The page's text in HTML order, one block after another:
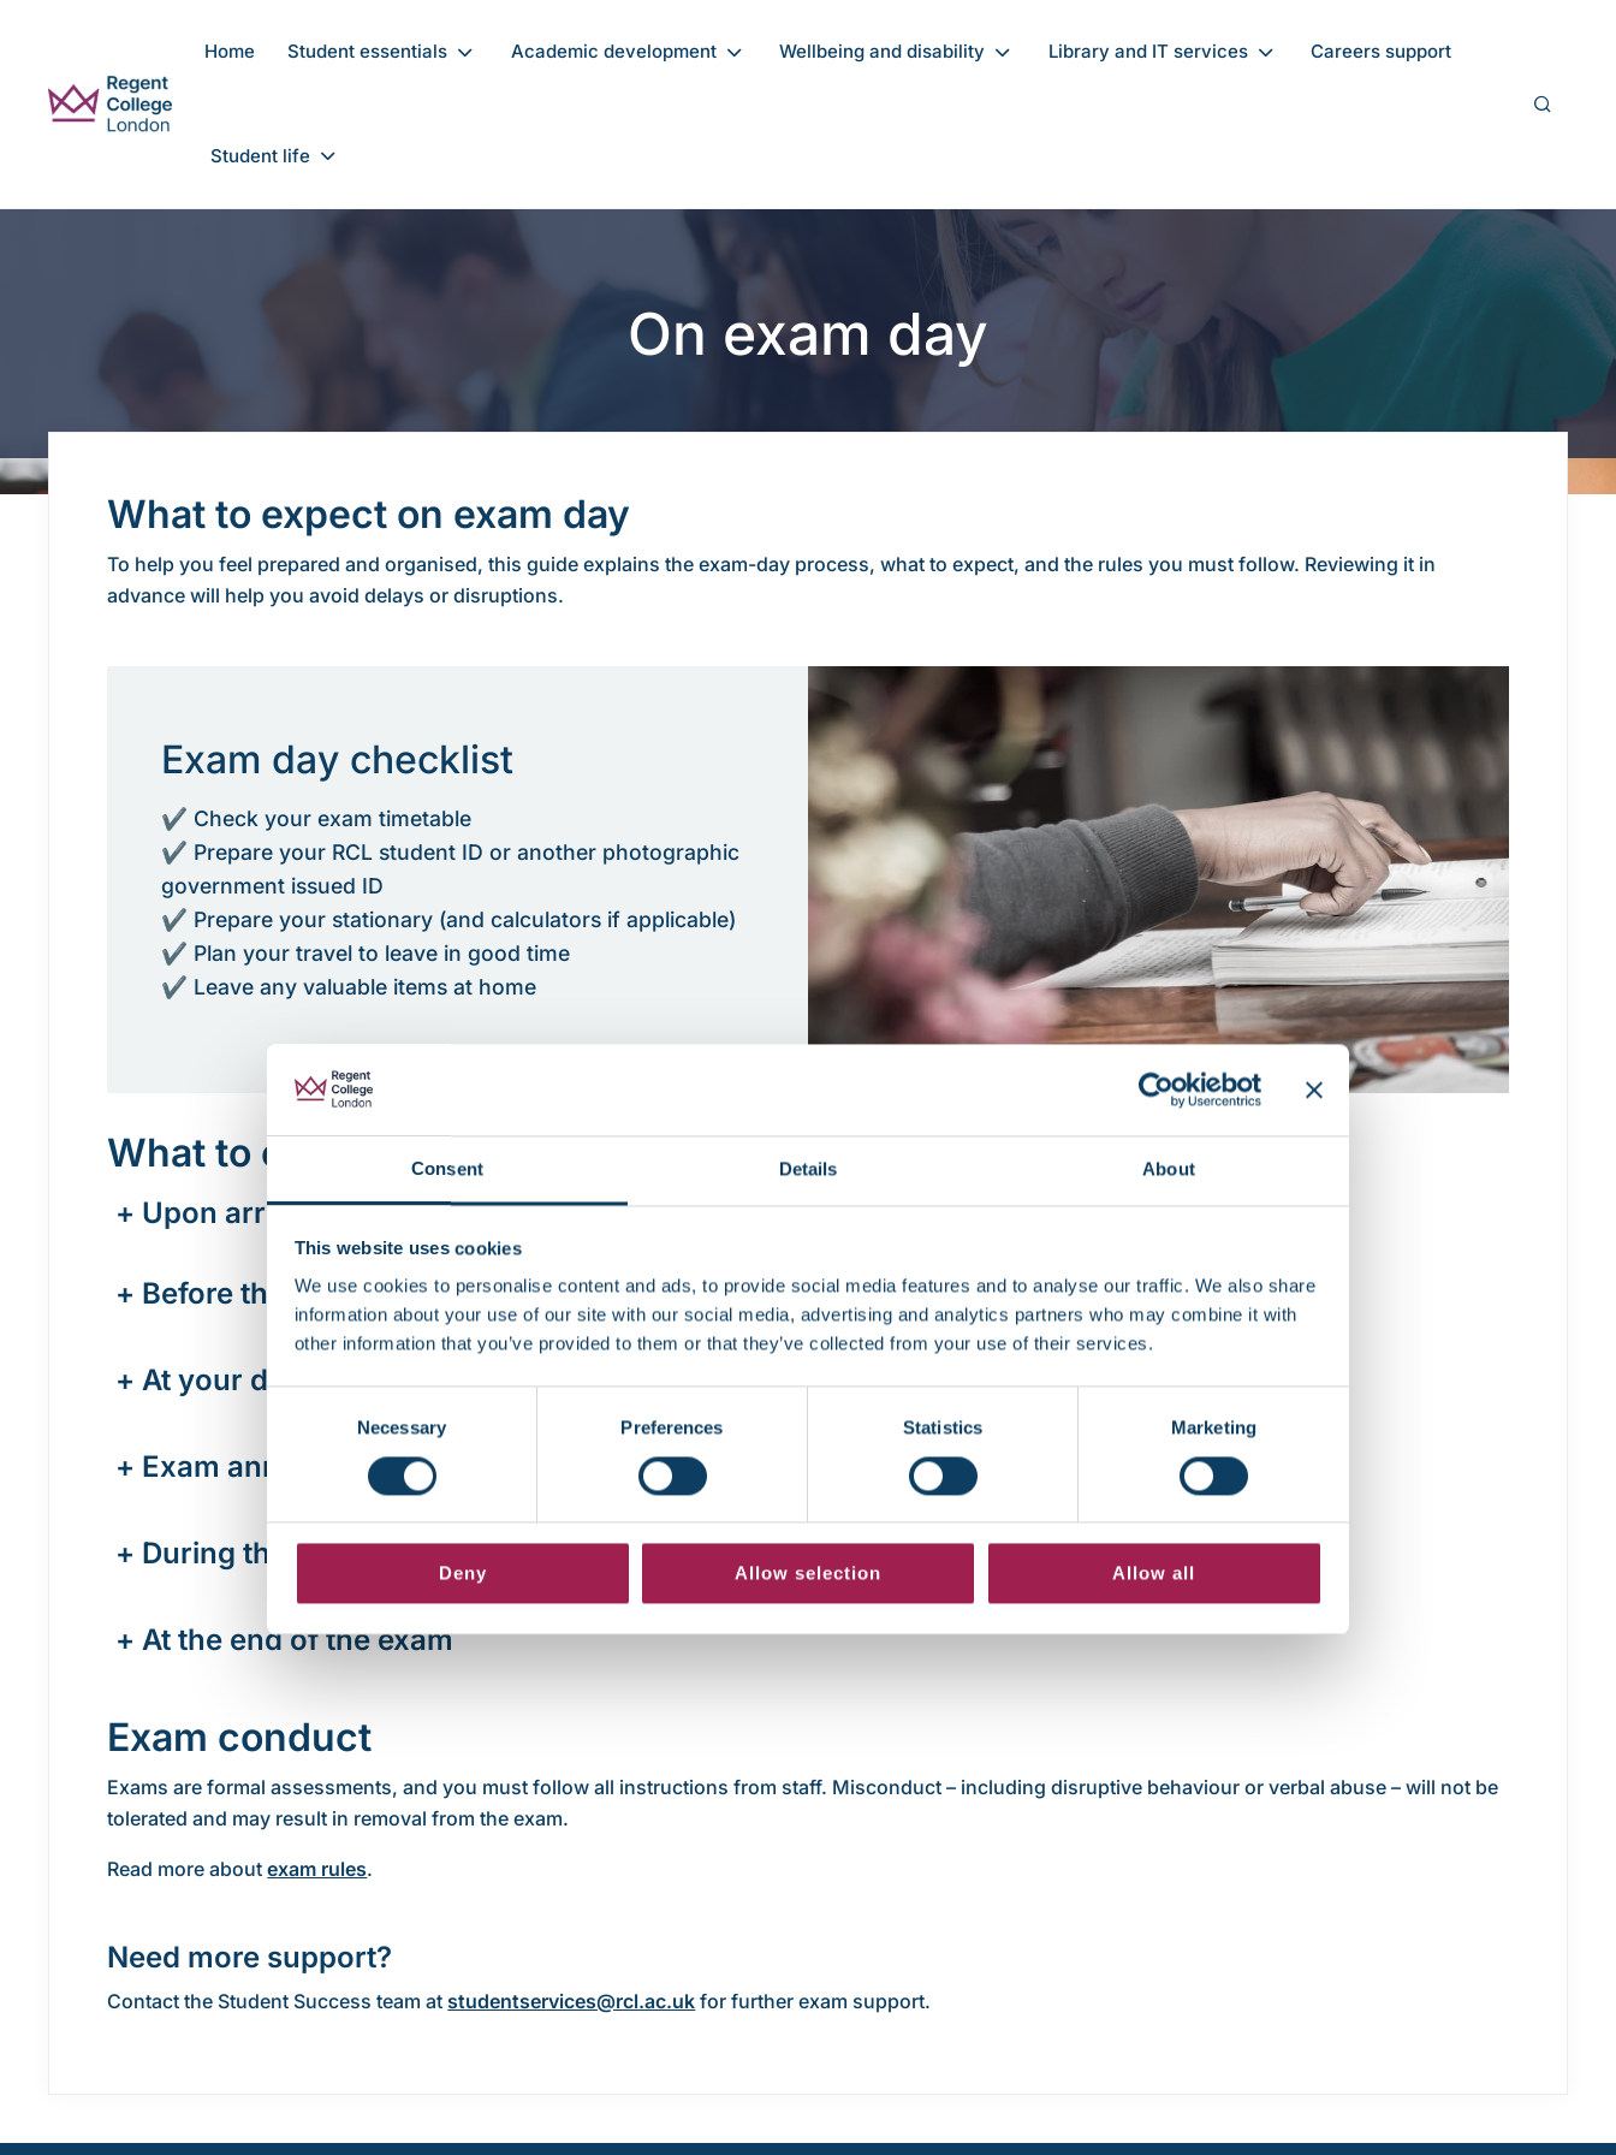
Consent Details About
This website uses cookies
We use cookies to personalise content and ads, to provide social media features and to analyse our traffic. We also share
information about your use of our site with our social media, advertising and analytics partners who may combine it with
other information that you’ve provided to them or that they’ve collected from your use of their services.
Necessary Preferences Statistics Marketing
Deny Allow selection Allow all
Home Student essentials Academic development Wellbeing and disability Library and IT services Careers support
Student life
On exam day
What to expect on exam day
To help you feel prepared and organised, this guide explains the exam-day process, what to expect, and the rules you must follow. Reviewing it in
advance will help you avoid delays or disruptions.
Exam day checklist
✔ Check your exam timetable
✔ Prepare your RCL student ID or another photographic
government issued ID
✔ Prepare your stationary (and calculators if applicable)
✔ Plan your travel to leave in good time
✔ Leave any valuable items at home
What to expect on the day
+ Upon arrival
+ Before the exam starts
+ At your desk
+ Exam announcement
+ During the exam
+ At the end of the exam
Exam conduct
Exams are formal assessments, and you must follow all instructions from staff. Misconduct – including disruptive behaviour or verbal abuse – will not be
tolerated and may result in removal from the exam.
Read more aboutexam rules.
Need more support?
Contact the Student Success team at studentservices@rcl.ac.uk for further exam support.